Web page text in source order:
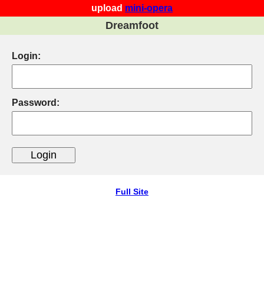
upload mini-opera
Dreamfoot
Login:
Password:
Full Site